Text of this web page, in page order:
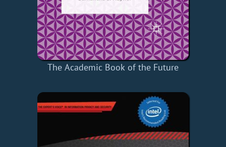
The Academic Book of the Future